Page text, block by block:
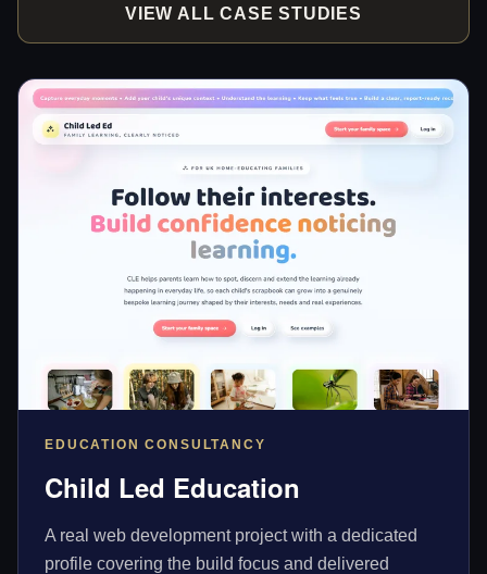
VIEW ALL CASE STUDIES
EDUCATION CONSULTANCY
Child Led Education
A real web development project with a dedicated
profile covering the build focus and delivered